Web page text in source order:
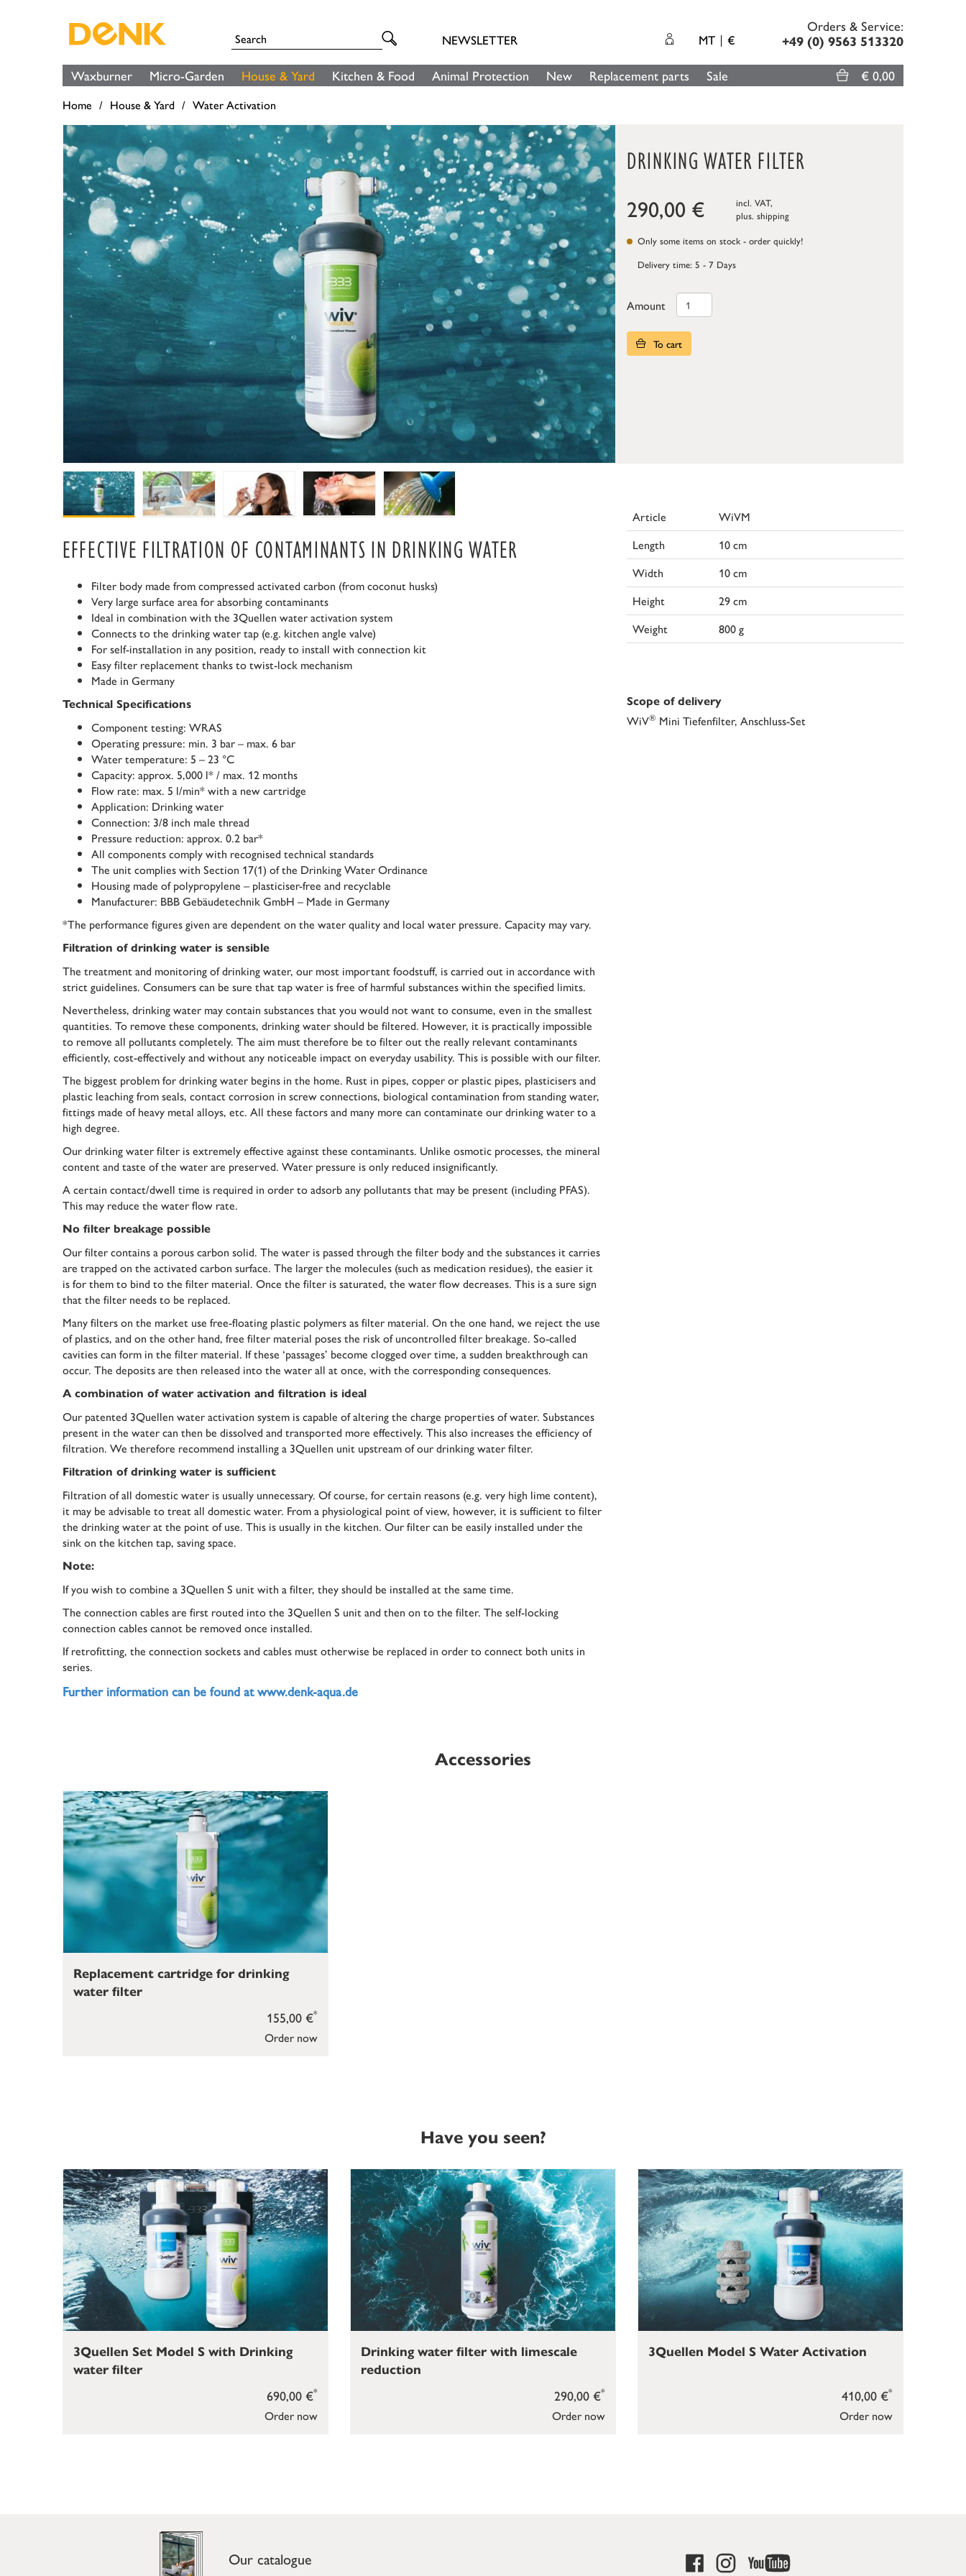
NEWSLETTER MT €
Orders & Service:
+49 (0) 9563 513320
Waxburner Micro-Garden House & Yard Kitchen & Food Animal Protection New Replacement parts Sale € 0,00
Home House & Yard Water Activation
DRINKING WATER FILTER
290,00 €
incl. VAT,
plus. shipping
Only some items on stock - order quickly!
Delivery time: 5 - 7 Days
Amount
To cart
EFFECTIVE FILTRATION OF CONTAMINANTS IN DRINKING WATER
Filter body made from compressed activated carbon (from coconut husks)
Very large surface area for absorbing contaminants
Ideal in combination with the 3Quellen water activation system
Connects to the drinking water tap (e.g. kitchen angle valve)
For self-installation in any position, ready to install with connection kit
Easy filter replacement thanks to twist-lock mechanism
Made in Germany
Technical Specifications
Component testing: WRAS
Operating pressure: min. 3 bar – max. 6 bar
Water temperature: 5 – 23 °C
Capacity: approx. 5,000 l* / max. 12 months
Flow rate: max. 5 l/min* with a new cartridge
Application: Drinking water
Connection: 3/8 inch male thread
Pressure reduction: approx. 0.2 bar*
All components comply with recognised technical standards
The unit complies with Section 17(1) of the Drinking Water Ordinance
Housing made of polypropylene – plasticiser-free and recyclable
Manufacturer: BBB Gebäudetechnik GmbH – Made in Germany
*The performance figures given are dependent on the water quality and local water pressure. Capacity may vary.
Filtration of drinking water is sensible
The treatment and monitoring of drinking water, our most important foodstuff, is carried out in accordance with
strict guidelines. Consumers can be sure that tap water is free of harmful substances within the specified limits.
Nevertheless, drinking water may contain substances that you would not want to consume, even in the smallest
quantities. To remove these components, drinking water should be filtered. However, it is practically impossible
to remove all pollutants completely. The aim must therefore be to filter out the really relevant contaminants
efficiently, cost-effectively and without any noticeable impact on everyday usability. This is possible with our filter.
The biggest problem for drinking water begins in the home. Rust in pipes, copper or plastic pipes, plasticisers and
plastic leaching from seals, contact corrosion in screw connections, biological contamination from standing water,
fittings made of heavy metal alloys, etc. All these factors and many more can contaminate our drinking water to a
high degree.
Our drinking water filter is extremely effective against these contaminants. Unlike osmotic processes, the mineral
content and taste of the water are preserved. Water pressure is only reduced insignificantly.
A certain contact/dwell time is required in order to adsorb any pollutants that may be present (including PFAS).
This may reduce the water flow rate.
No filter breakage possible
Our filter contains a porous carbon solid. The water is passed through the filter body and the substances it carries
are trapped on the activated carbon surface. The larger the molecules (such as medication residues), the easier it
is for them to bind to the filter material. Once the filter is saturated, the water flow decreases. This is a sure sign
that the filter needs to be replaced.
Many filters on the market use free-floating plastic polymers as filter material. On the one hand, we reject the use
of plastics, and on the other hand, free filter material poses the risk of uncontrolled filter breakage. So-called
cavities can form in the filter material. If these ‘passages’ become clogged over time, a sudden breakthrough can
occur. The deposits are then released into the water all at once, with the corresponding consequences.
A combination of water activation and filtration is ideal
Our patented 3Quellen water activation system is capable of altering the charge properties of water. Substances
present in the water can then be dissolved and transported more effectively. This also increases the efficiency of
filtration. We therefore recommend installing a 3Quellen unit upstream of our drinking water filter.
Filtration of drinking water is sufficient
Filtration of all domestic water is usually unnecessary. Of course, for certain reasons (e.g. very high lime content),
it may be advisable to treat all domestic water. From a physiological point of view, however, it is sufficient to filter
the drinking water at the point of use. This is usually in the kitchen. Our filter can be easily installed under the
sink on the kitchen tap, saving space.
Note:
If you wish to combine a 3Quellen S unit with a filter, they should be installed at the same time.
The connection cables are first routed into the 3Quellen S unit and then on to the filter. The self-locking
connection cables cannot be removed once installed.
If retrofitting, the connection sockets and cables must otherwise be replaced in order to connect both units in
series.
Further information can be found at www.denk-aqua.de
Article
WiVM
Length
10 cm
Width
10 cm
Height
29 cm
Weight
800 g
Scope of delivery
WiV® Mini Tiefenfilter, Anschluss-Set
Accessories
Order now
155,00 €*
Replacement cartridge for drinking
water filter
Have you seen?
Order now
690,00 €*
3Quellen Set Model S with Drinking
water filter
Order now
290,00 €*
Drinking water filter with limescale
reduction
Order now
410,00 €*
3Quellen Model S Water Activation
Our catalogue